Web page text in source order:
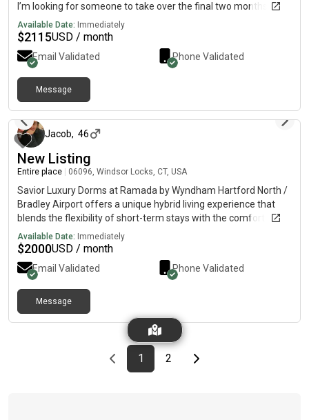
I’m looking for someone to take over the final two months of
my lease. I love it here, but I am leaving CT! The apartment
receives so much sunlight, is at the back of the property, and is
very quiet. There’s a gym, pool, clubhouse, in-unit washer/dryer,
granite countertops, FREE PARKING, and smart tech nest. DM
me if you’re interested.
Available Date: Immediately
$2115USD / month
Email Validated Phone Validated
Message
Jacob, 46
New Listing
Entire place 06096, Windsor Locks, CT, USA
Savior Luxury Dorms at Ramada by Wyndham Hartford North /
Bradley Airport offers a unique hybrid living experience that
blends the flexibility of short-term stays with the comfort and
stability of long-term accommodations. Designed for active
seniors, busy professionals, and budget-conscious renters, it
provides fully serviced rooms with guaranteed rates, including
utilities, cleaning, and access to amenities like an on-
restaurant, gym, and heated pool. With a hassle-free lifestyle
and pet-friendly options, it’s a modern, convenient alternative
to extended-stay hotels or traditional leases. Dailey
complimentary breakfast included. For more information
Available Date: Immediately
$2000USD / month
Email Validated Phone Validated
Message
Previous page
page
1First page
page
2Last pageNext page